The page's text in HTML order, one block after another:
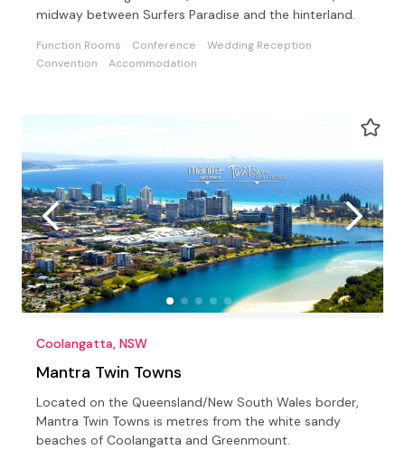
midway between Surfers Paradise and the hinterland.
Function Rooms Conference
Wedding Reception
Convention
Accommodation
Coolangatta, NSW
Mantra Twin Towns
Located on the Queensland/New South Wales border,
Mantra Twin Towns is metres from the white sandy
beaches of Coolangatta and Greenmount.